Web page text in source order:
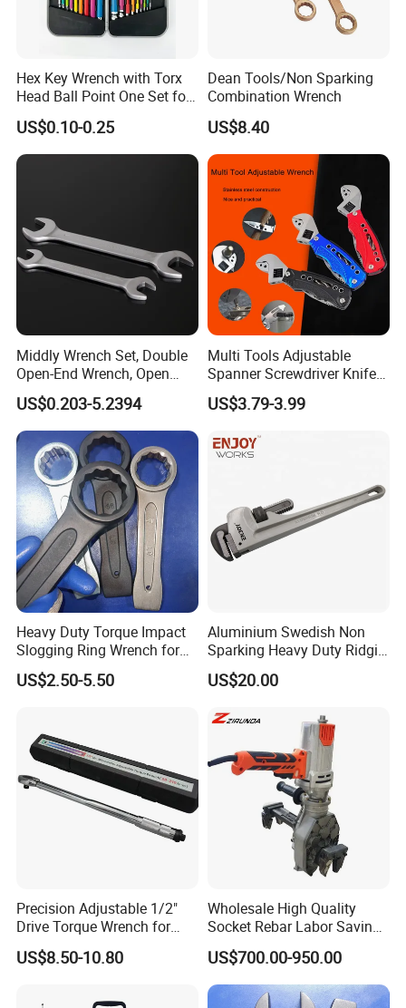
Hex Key Wrench with Torx
Head Ball Point One Set for
Furniture and Home
Decoration
US$0.10-0.25
Dean Tools/Non Sparking
Combination Wrench
US$8.40
Middly Wrench Set, Double
Open-End Wrench, Open
Spanner, Cr-V
US$0.203-5.2394
Multi Tools Adjustable
Spanner Screwdriver Knife
Stainless Steel Multi Hand-
Tools
US$3.79-3.99
Heavy Duty Torque Impact
Slogging Ring Wrench for
Build-Use Hand Tool Set
US$2.50-5.50
Aluminium Swedish Non
Sparking Heavy Duty Ridgid
Pipe Wrench
US$20.00
Precision Adjustable 1/2"
Drive Torque Wrench for
Mechanics and Automotive
US$8.50-10.80
Wholesale High Quality
Socket Rebar Labor Saving
Wrench Tools Impact
Rachet Electric Torque
Wrench
US$700.00-950.00